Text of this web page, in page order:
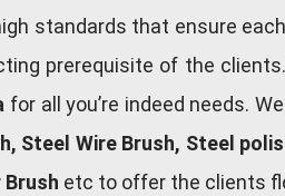
standards that ensure
prerequisite of the
for all you’re indeed needs.
Steel Wire Brush, Steel
Brush etc to offer the clients